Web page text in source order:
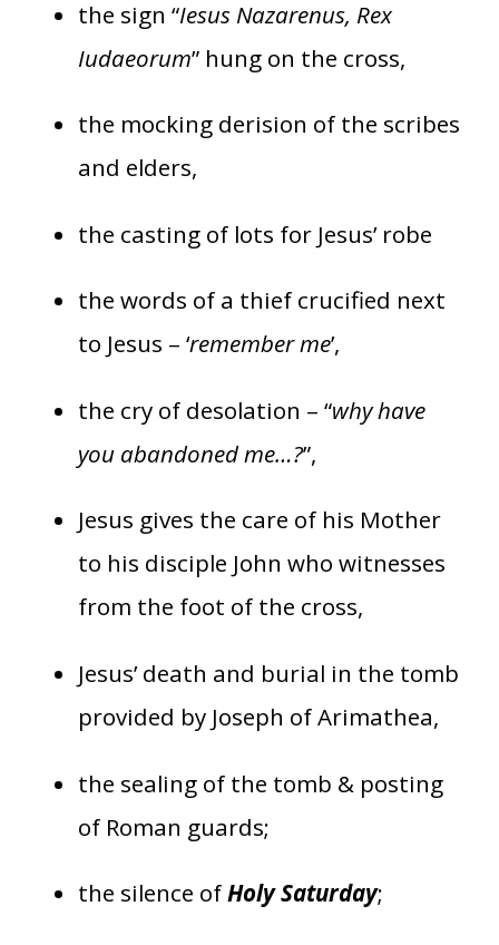
the sign “Iesus Nazarenus, Rex
Iudaeorum” hung on the cross,
the mocking derision of the scribes
and elders,
the casting of lots for Jesus’ robe
the words of a thief crucified next
to Jesus – ‘remember me’,
the cry of desolation – “why have
you abandoned me…?”,
Jesus gives the care of his Mother
to his disciple John who witnesses
from the foot of the cross,
Jesus’ death and burial in the tomb
provided by Joseph of Arimathea,
the sealing of the tomb & posting
of Roman guards;
the silence ofHoly Saturday;